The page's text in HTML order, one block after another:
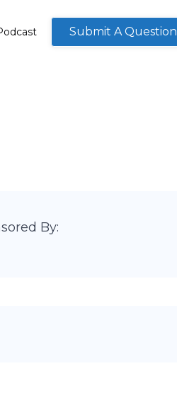
Submit A Question
By: